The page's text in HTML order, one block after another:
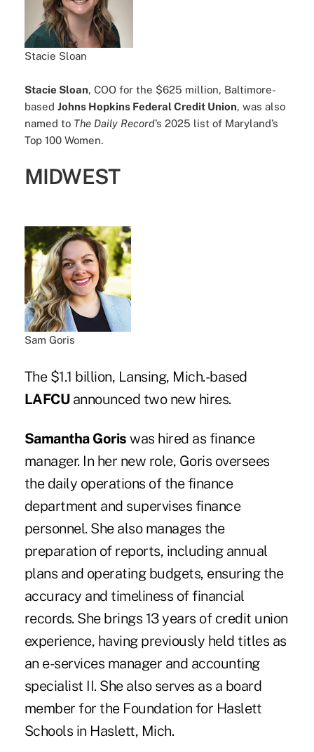
Stacie Sloan
Stacie Sloan, COO for the $625 million, Baltimore-
based Johns Hopkins Federal Credit Union, was also
named to The Daily Record’s 2025 list of Maryland’s
Top 100 Women.
MIDWEST
Sam Goris
The $1.1 billion, Lansing, Mich.-based
LAFCUannounced two new hires.
Samantha Goris was hired as finance
manager. In her new role, Goris oversees
the daily operations of the finance
department and supervises finance
personnel. She also manages the
preparation of reports, including annual
plans and operating budgets, ensuring the
accuracy and timeliness of financial
records. She brings 13 years of credit union
experience, having previously held titles as
an e-services manager and accounting
specialist II. She also serves as a board
member for the Foundation for Haslett
Schools in Haslett, Mich.